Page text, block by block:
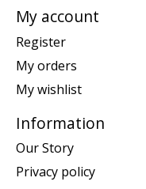
My account
Register
My orders
My wishlist
Information
Our Story
Privacy policy